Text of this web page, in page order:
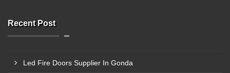
Recent Post
Led Fire Doors Supplier In Gonda